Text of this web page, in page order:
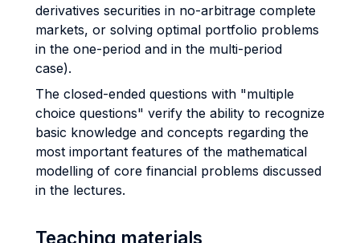
derivatives securities in no-arbitrage complete
markets, or solving optimal portfolio problems
in the one-period and in the multi-period
case).
The closed-ended questions with "multiple
choice questions" verify the ability to recognize
basic knowledge and concepts regarding the
most important features of the mathematical
modelling of core financial problems discussed
in the lectures.
Teaching materials